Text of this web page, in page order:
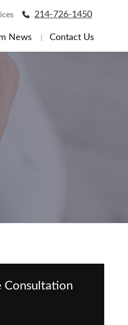
214-726-1450
News Contact Us
Consultation